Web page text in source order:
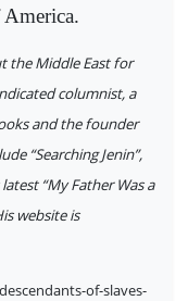
the Middle East for
columnist, a
and the founder
“Searching Jenin”,
“My Father Was a
website is
of-slaves-